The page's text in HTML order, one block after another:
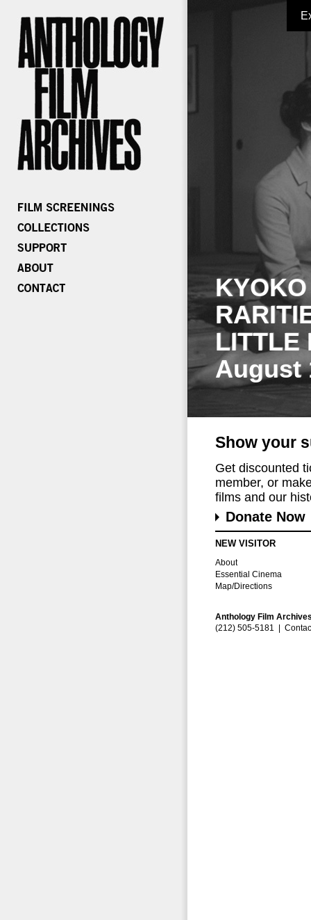
LITTLE
August
Show your
Get discounted
member, or
films and our
Donate Now
NEW VISITOR
About
Essential Cinema
Map/Directions
Anthology Film
(212) 505-5181 |